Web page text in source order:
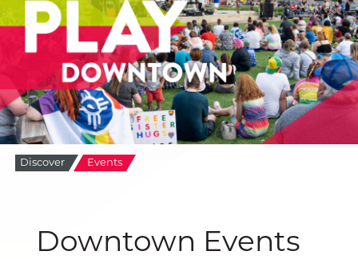
Discover Events
Downtown Events